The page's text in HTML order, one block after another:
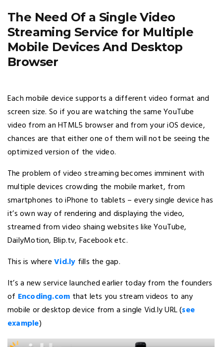
The Need Of a Single Video
Streaming Service for Multiple
Mobile Devices And Desktop
Browser
Each mobile device supports a different video format and
screen size. So if you are watching the same YouTube
video from an HTML5 browser and from your iOS device,
chances are that either one of them will not be seeing the
optimized version of the video.
The problem of video streaming becomes imminent with
multiple devices crowding the mobile market, from
smartphones to iPhone to tablets – every single device has
it’s own way of rendering and displaying the video,
streamed from video shaing websites like YouTube,
DailyMotion, Blip.tv, Facebook etc.
This is whereVid.ly fills the gap.
It’s a new service launched earlier today from the founders
of Encoding.com that lets you stream videos to any
mobile or desktop device from a single Vid.ly URL (see
example)